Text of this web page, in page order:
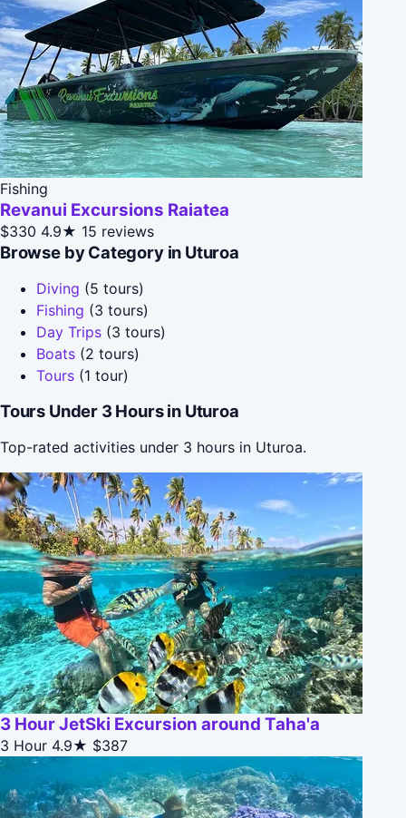
Fishing
Revanui Excursions Raiatea
$330 4.9★ 15 reviews
Browse by Category in Uturoa
Diving (5 tours)
Fishing (3 tours)
Day Trips (3 tours)
Boats (2 tours)
Tours (1 tour)
Tours Under 3 Hours in Uturoa
Top-rated activities under 3 hours in Uturoa.
3 Hour JetSki Excursion around Taha'a
3 Hour 4.9★ $387